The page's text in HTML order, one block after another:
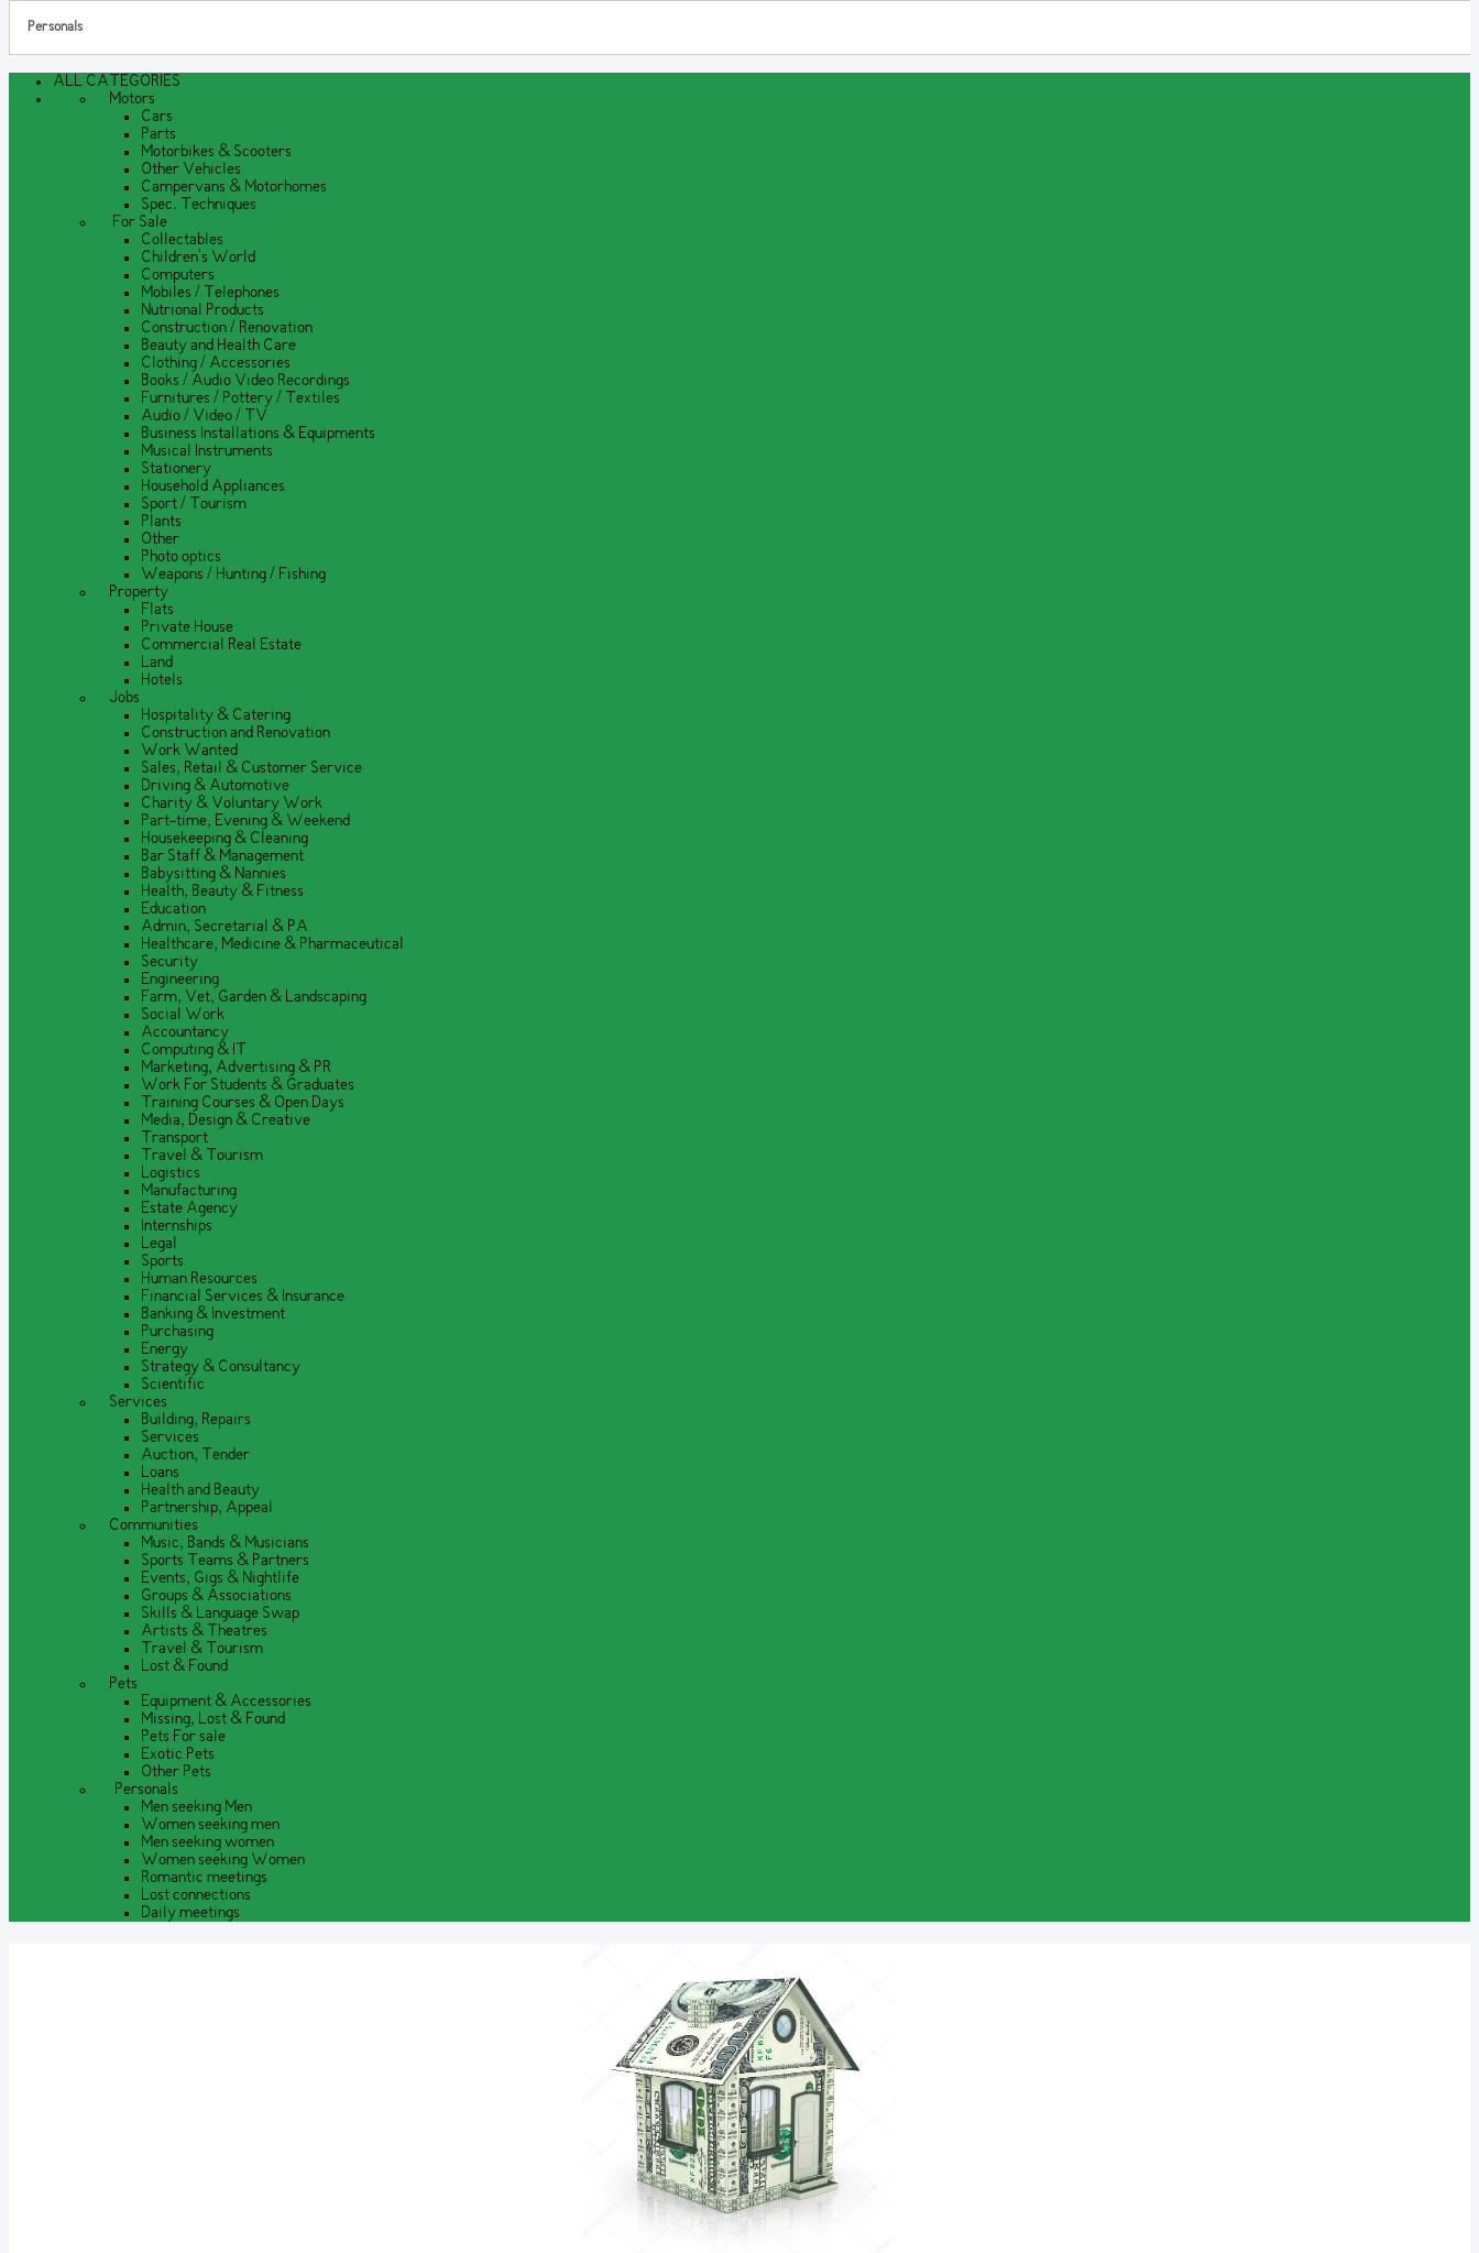
Personals
ALL CATEGORIES
Motors
Cars
Parts
Motorbikes & Scooters
Other Vehicles
Campervans & Motorhomes
Spec. Techniques
For Sale
Collectables
Children's World
Computers
Mobiles / Telephones
Nutrional Products
Construction / Renovation
Beauty and Health Care
Clothing / Accessories
Books / Audio Video Recordings
Furnitures / Pottery / Textiles
Audio / Video / TV
Business Installations & Equipments
Musical Instruments
Stationery
Household Appliances
Sport / Tourism
Plants
Other
Photo optics
Weapons / Hunting / Fishing
Property
Flats
Private House
Commercial Real Estate
Land
Hotels
Jobs
Hospitality & Catering
Construction and Renovation
Work Wanted
Sales, Retail & Customer Service
Driving & Automotive
Charity & Voluntary Work
Part-time, Evening & Weekend
Housekeeping & Cleaning
Bar Staff & Management
Babysitting & Nannies
Health, Beauty & Fitness
Education
Admin, Secretarial & PA
Healthcare, Medicine & Pharmaceutical
Security
Engineering
Farm, Vet, Garden & Landscaping
Social Work
Accountancy
Computing & IT
Marketing, Advertising & PR
Work For Students & Graduates
Training Courses & Open Days
Media, Design & Creative
Transport
Travel & Tourism
Logistics
Manufacturing
Estate Agency
Internships
Legal
Sports
Human Resources
Financial Services & Insurance
Banking & Investment
Purchasing
Energy
Strategy & Consultancy
Scientific
Services
Building, Repairs
Services
Auction, Tender
Loans
Health and Beauty
Partnership, Appeal
Communities
Music, Bands & Musicians
Sports Teams & Partners
Events, Gigs & Nightlife
Groups & Associations
Skills & Language Swap
Artists & Theatres
Travel & Tourism
Lost & Found
Pets
Equipment & Accessories
Missing, Lost & Found
Pets For sale
Exotic Pets
Other Pets
Personals
Men seeking Men
Women seeking men
Men seeking women
Women seeking Women
Romantic meetings
Lost connections
Daily meetings